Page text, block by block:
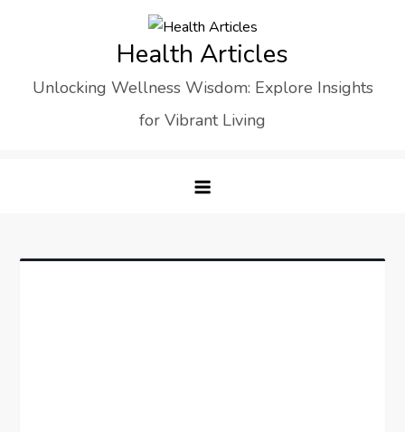
Health Articles
Unlocking Wellness Wisdom: Explore Insights
for Vibrant Living